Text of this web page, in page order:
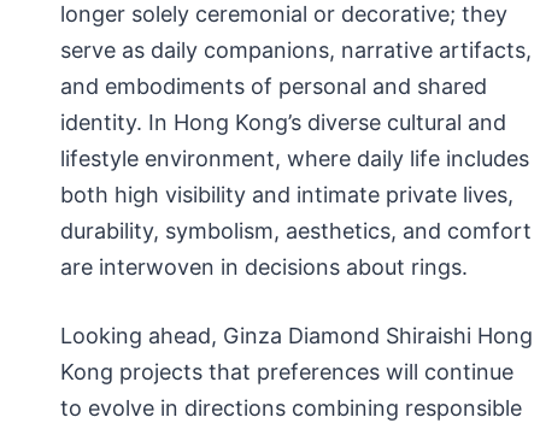
longer solely ceremonial or decorative; they
serve as daily companions, narrative artifacts,
and embodiments of personal and shared
identity. In Hong Kong’s diverse cultural and
lifestyle environment, where daily life includes
both high visibility and intimate private lives,
durability, symbolism, aesthetics, and comfort
are interwoven in decisions about rings.
Looking ahead, Ginza Diamond Shiraishi Hong
Kong projects that preferences will continue
to evolve in directions combining responsible